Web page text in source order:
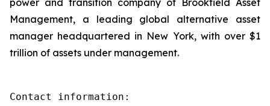
power and transition company of Brookfield Asset
Management, a leading global alternative asset
manager headquartered in New York, with over $1
trillion of assets under management.
Contact information: